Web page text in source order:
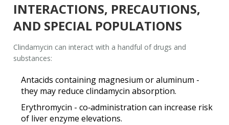
INTERACTIONS, PRECAUTIONS,
AND SPECIAL POPULATIONS
Clindamycin can interact with a handful of drugs and
substances:
Antacids containing magnesium or aluminum -
they may reduce clindamycin absorption.
Erythromycin - co‑administration can increase risk
of liver enzyme elevations.